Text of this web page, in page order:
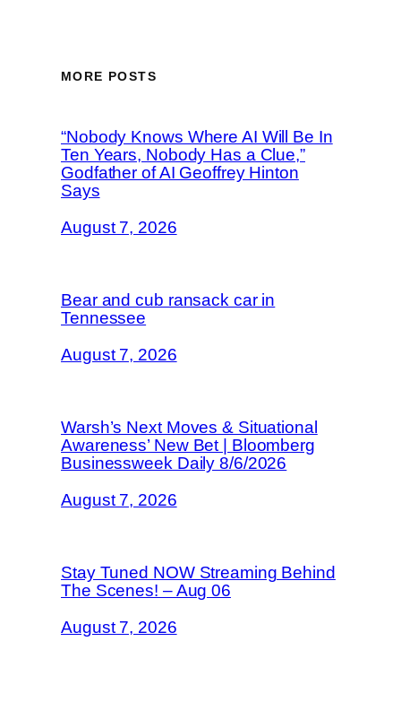
MORE POSTS
“Nobody Knows Where AI Will Be In
Ten Years, Nobody Has a Clue,”
Godfather of AI Geoffrey Hinton
Says
August 7, 2026
Bear and cub ransack car in
Tennessee
August 7, 2026
Warsh’s Next Moves & Situational
Awareness’ New Bet | Bloomberg
Businessweek Daily 8/6/2026
August 7, 2026
Stay Tuned NOW Streaming Behind
The Scenes! – Aug 06
August 7, 2026